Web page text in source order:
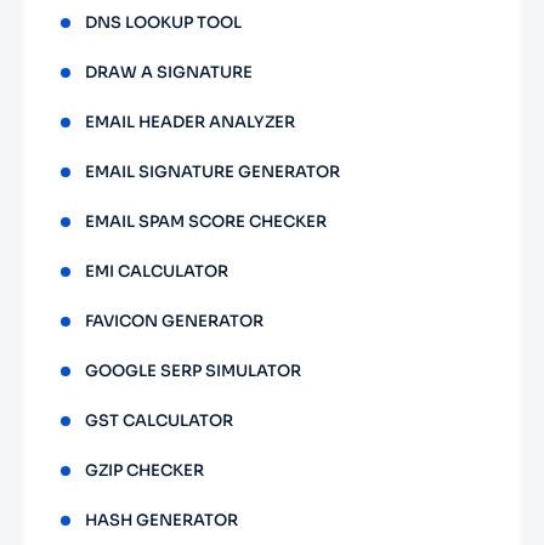
DNS LOOKUP TOOL
DRAW A SIGNATURE
EMAIL HEADER ANALYZER
EMAIL SIGNATURE GENERATOR
EMAIL SPAM SCORE CHECKER
EMI CALCULATOR
FAVICON GENERATOR
GOOGLE SERP SIMULATOR
GST CALCULATOR
GZIP CHECKER
HASH GENERATOR